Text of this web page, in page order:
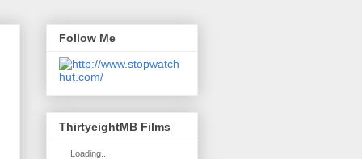
Follow Me
ThirtyeightMB Films
Loading...